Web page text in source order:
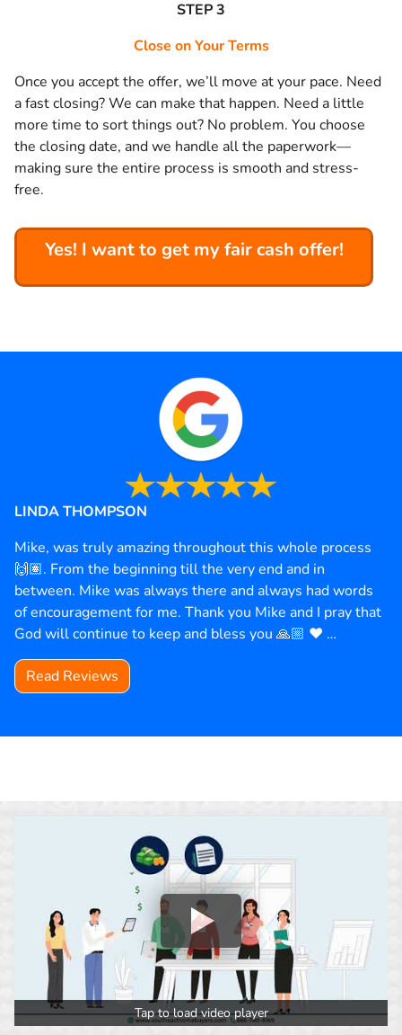
STEP 3
Close on Your Terms
Once you accept the offer, we’ll move at your pace. Need
a fast closing? We can make that happen. Need a little
more time to sort things out? No problem. You choose
the closing date, and we handle all the paperwork—
making sure the entire process is smooth and stress-
free.
Yes! I want to get my fair cash offer!
LINDA THOMPSON
Mike, was truly amazing throughout this whole process
🙌🏽. From the beginning till the very end and in
between. Mike was always there and always had words
of encouragement for me. Thank you Mike and I pray that
God will continue to keep and bless you 🙏🏼 ❤️ …
Read Reviews
Tap to load video player